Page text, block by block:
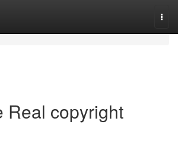
Real copyright